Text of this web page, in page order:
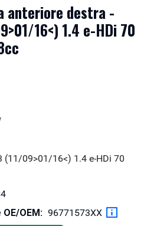
anteriore destra -
16<) 1.4 e-HDi 70
(11/09>01/16<) 1.4 e-HDi 70
OEM: 96771573XX